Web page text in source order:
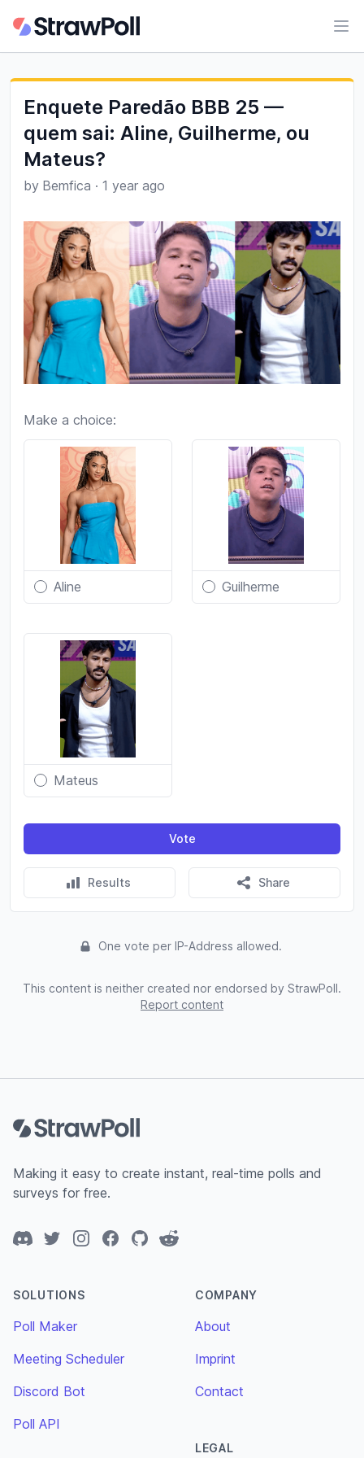
Enquete Paredão BBB 25 —
quem sai: Aline, Guilherme, ou
Mateus?
by Bemfica · 1 year ago
Make a choice:
Aline Guilherme
Mateus
Vote
Results Share
One vote per IP-Address allowed.
This content is neither created nor endorsed by StrawPoll.
Report content
Making it easy to create instant, real-time polls and
surveys for free.
DiscordTwitterInstagramFacebook
GitHubReddit
SOLUTIONS
Poll Maker
Meeting Scheduler
Discord Bot
Poll API
COMPANY
About
Imprint
Contact
LEGAL